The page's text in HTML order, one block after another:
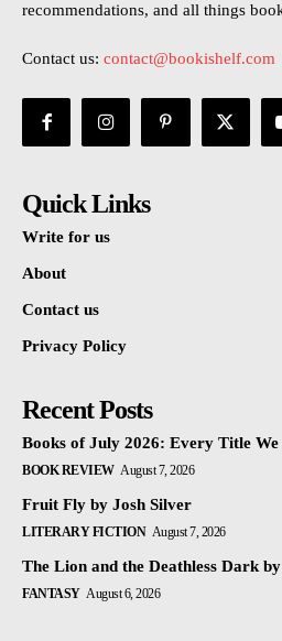
recommendations, and all things
Contact us: contact@bookishelf.com
Quick Links
Write for us
About
Contact us
Privacy Policy
Recent Posts
Books of July 2026: Every Title
BOOK REVIEW August 7, 2026
Fruit Fly by Josh Silver
LITERARY FICTION August 7, 2026
The Lion and the Deathless Dark
FANTASY August 6, 2026